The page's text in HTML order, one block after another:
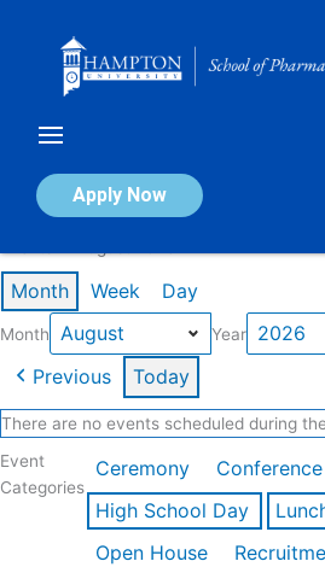
Apply Now
Calendar of Events
Month Week Day
Month Year
Previous Today
There are no events scheduled during
Event
Categories
Ceremony Conference
High School Day
Open House